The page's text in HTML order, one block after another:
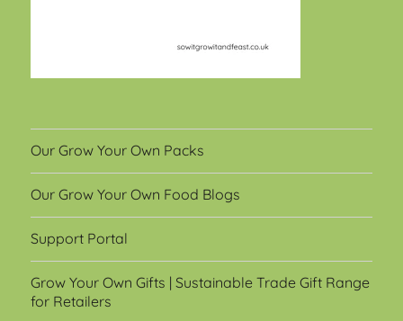
Our Grow Your Own Packs
Our Grow Your Own Food Blogs
Support Portal
Grow Your Own Gifts | Sustainable Trade Gift Range
for Retailers